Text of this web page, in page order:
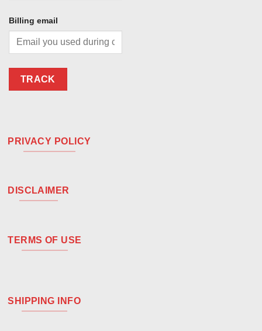
Billing email
TRACK
PRIVACY POLICY
DISCLAIMER
TERMS OF USE
SHIPPING INFO